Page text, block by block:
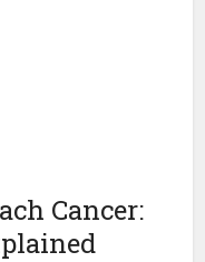
Cancer: